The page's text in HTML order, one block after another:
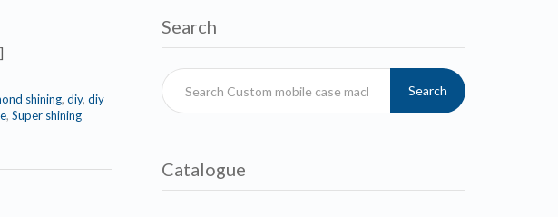
shining, diy, diy
, Super shining
Search
Search
Catalogue